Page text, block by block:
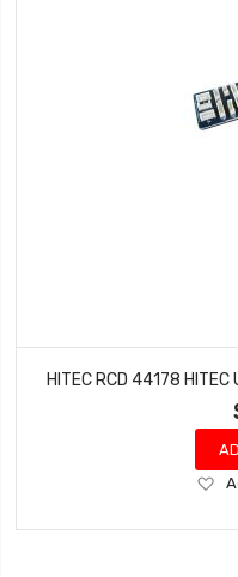
HITEC RCD 44178 HITEC